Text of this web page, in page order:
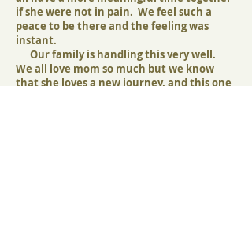
if she were not in pain. We feel such a
peace to be there and the feeling was
instant.
Our family is handling this very well.
We all love mom so much but we know
that she loves a new journey, and this one